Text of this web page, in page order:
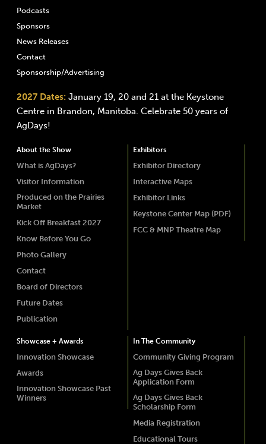
Podcasts
Sponsors
News Releases
Contact
Sponsorship/Advertising
2027 Dates: January 19, 20 and 21 at the Keystone
Centre in Brandon, Manitoba. Celebrate 50 years of
AgDays!
About the Show
What is AgDays?
Visitor Information
Produced on the Prairies
Market
Kick Off Breakfast 2027
Know Before You Go
Photo Gallery
Contact
Board of Directors
Future Dates
Publication
Exhibitors
Exhibitor Directory
Interactive Maps
Exhibitor Links
Keystone Center Map (PDF)
FCC & MNP Theatre Map
Showcase + Awards
Innovation Showcase
Awards
Innovation Showcase Past
Winners
In The Community
Community Giving Program
Ag Days Gives Back
Application Form
Ag Days Gives Back
Scholarship Form
Media Registration
Educational Tours